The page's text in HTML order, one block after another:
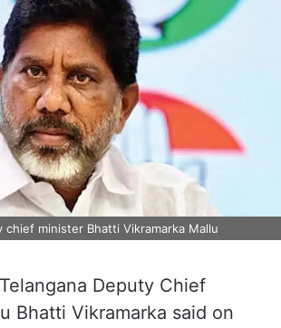
minister Bhatti Vikramarka Mallu
Deputy Chief
Bhatti Vikramarka said on